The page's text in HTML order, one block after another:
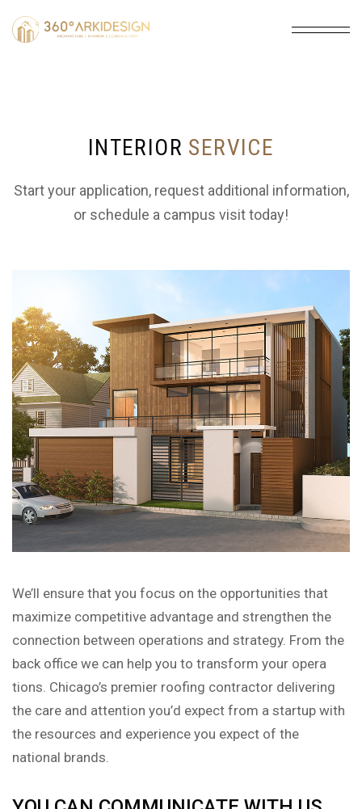
INTERIOR SERVICE
Start your application, request additional information,
or schedule a campus visit today!
We’ll ensure that you focus on the opportunities that
maximize competitive advantage and strengthen the
connection between operations and strategy. From the
back office we can help you to transform your opera
tions. Chicago’s premier roofing contractor delivering
the care and attention you’d expect from a startup with
the resources and experience you expect of the
national brands.